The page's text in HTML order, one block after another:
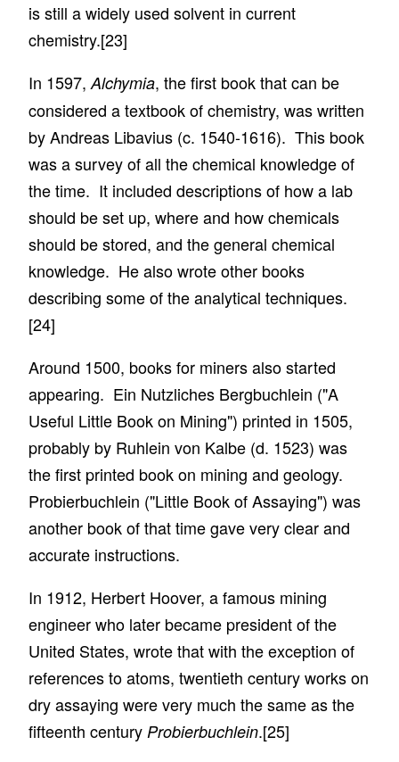
is still a widely used solvent in current
chemistry.[23]
In 1597,Alchymia, the first book that can be
considered a textbook of chemistry, was written
by Andreas Libavius (c. 1540-1616). This book
was a survey of all the chemical knowledge of
the time. It included descriptions of how a lab
should be set up, where and how chemicals
should be stored, and the general chemical
knowledge. He also wrote other books
describing some of the analytical techniques.
[24]
Around 1500, books for miners also started
appearing. Ein Nutzliches Bergbuchlein ("A
Useful Little Book on Mining") printed in 1505,
probably by Ruhlein von Kalbe (d. 1523) was
the first printed book on mining and geology.
Probierbuchlein ("Little Book of Assaying") was
another book of that time gave very clear and
accurate instructions.
In 1912, Herbert Hoover, a famous mining
engineer who later became president of the
United States, wrote that with the exception of
references to atoms, twentieth century works on
dry assaying were very much the same as the
fifteenth century Probierbuchlein.[25]